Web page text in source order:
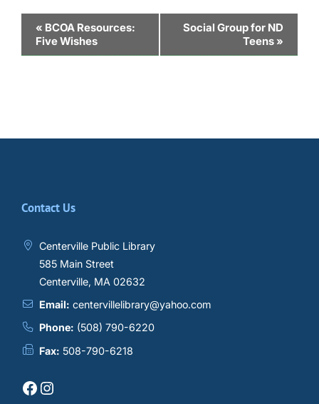
Event
Navigation
« BCOA Resources:
Five Wishes
Social Group for ND
Teens»
Contact Us
Centerville Public Library
585 Main Street
Centerville, MA 02632
Email: centervillelibrary@yahoo.com
Phone: (508) 790-6220
Fax: 508-790-6218
Facebook Instagram